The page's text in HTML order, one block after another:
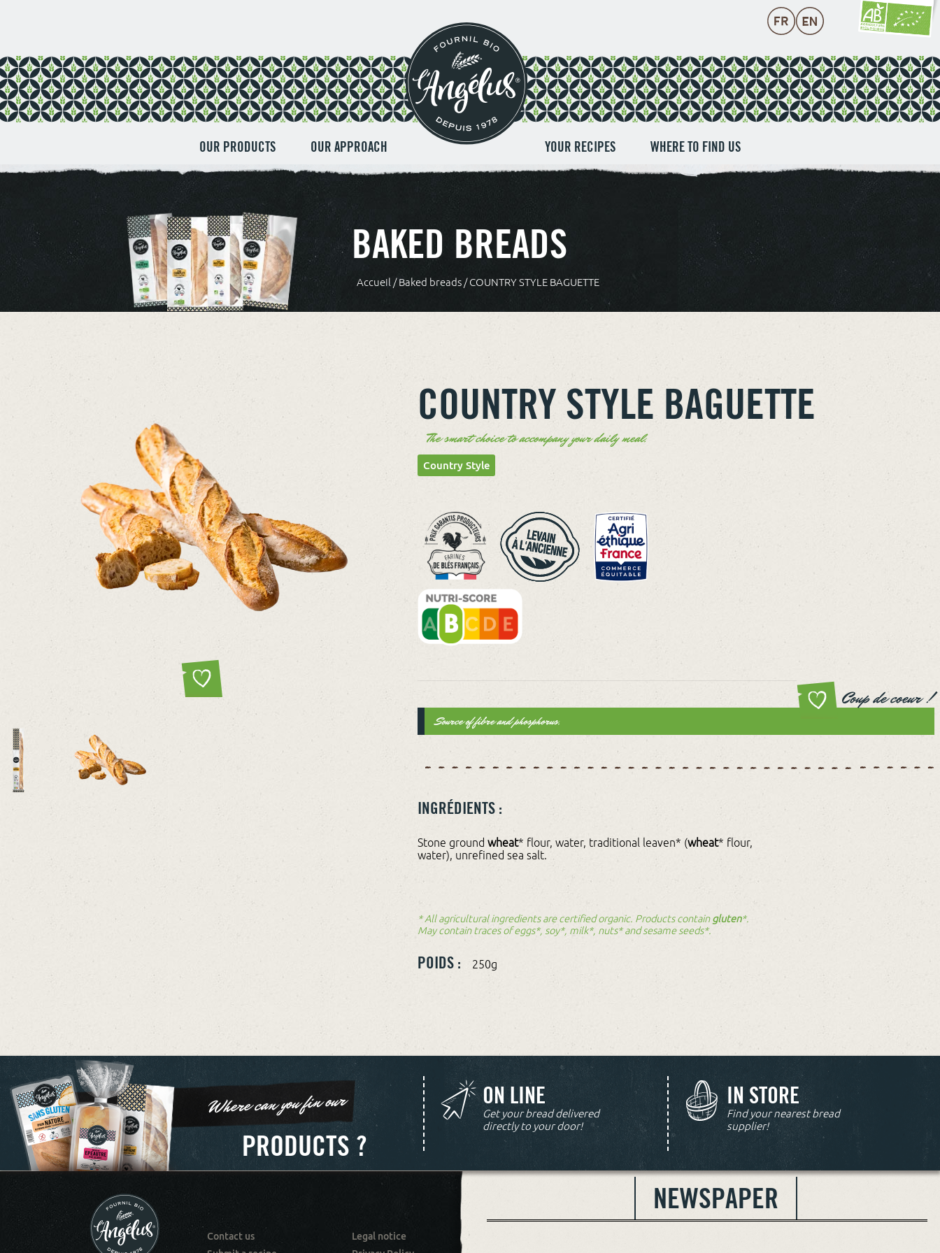
OUR PRODUCTS OUR APPROACH YOUR RECIPES WHERE TO FIND US
BAKED BREADS
Accueil /Baked breads / COUNTRY STYLE BAGUETTE
COUNTRY STYLE BAGUETTE
The smart choice to accompany your daily meal.
Country Style
Coup de coeur !
Source of fibre and phosphorus.
INGRÉDIENTS :
Stone ground wheat* flour, water, traditional leaven* (wheat* flour,
water), unrefined sea salt.
* All agricultural ingredients are certified organic. Products containgluten*.
May contain traces of eggs*, soy*, milk*, nuts* and sesame seeds*.
POIDS : 250g
Where can you fin our
PRODUCTS ?
ON LINE
Get your bread delivered
directly to your door!
IN STORE
Find your nearest bread
supplier!
Contact us
Legal notice
NEWSPAPER